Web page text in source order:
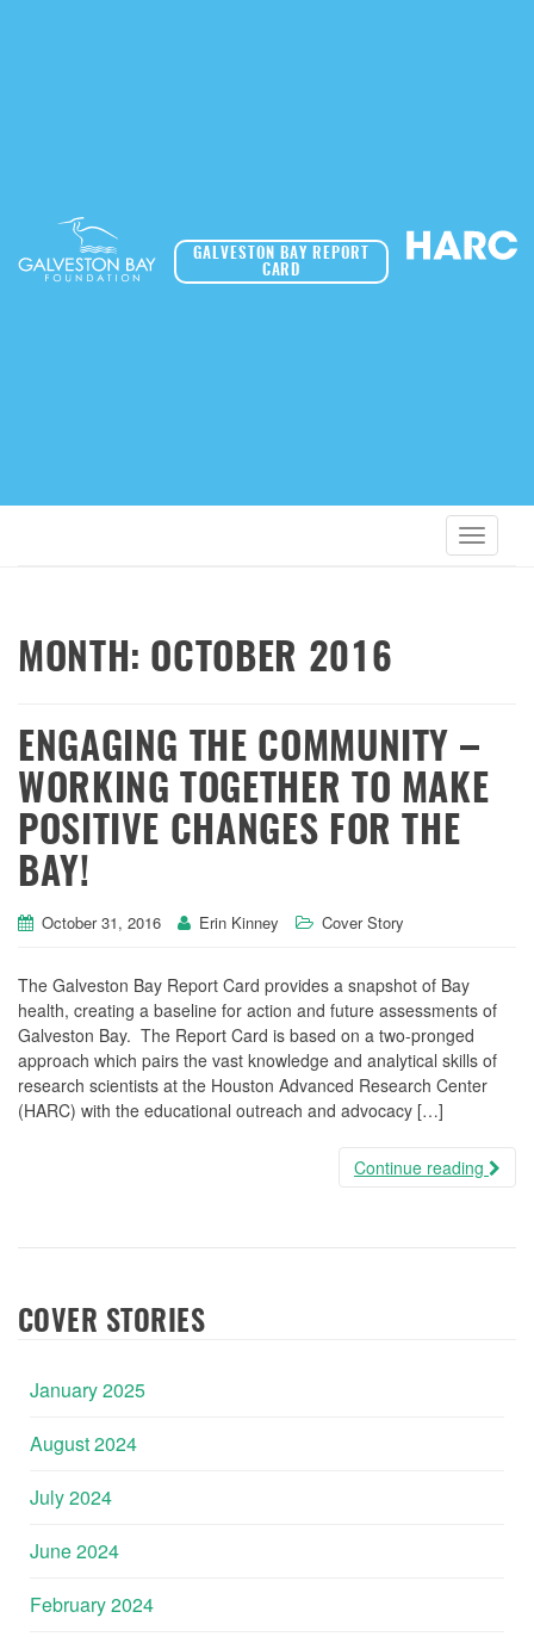
GALVESTON BAY REPORT
CARD
MONTH: OCTOBER 2016
ENGAGING THE COMMUNITY –
WORKING TOGETHER TO MAKE
POSITIVE CHANGES FOR THE
BAY!
October 31, 2016 Erin Kinney Cover Story
The Galveston Bay Report Card provides a snapshot of Bay
health, creating a baseline for action and future assessments of
Galveston Bay. The Report Card is based on a two-pronged
approach which pairs the vast knowledge and analytical skills of
research scientists at the Houston Advanced Research Center
(HARC) with the educational outreach and advocacy […]
Continue reading
COVER STORIES
January 2025
August 2024
July 2024
June 2024
February 2024